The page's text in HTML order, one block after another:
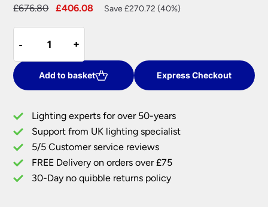
£676.80
Original
£676.80.
£406.08
Current
Save £270.72 (40%)
-
-
Polished
Chrome
9
Light
Pendant
Faceted
Glass
Prisms
quantity
+
+
Add to basket Express Checkout
Lighting experts for over 50-years
Support from UK lighting specialist
5/5 Customer service reviews
FREE Delivery on orders over £75
30-Day no quibble returns policy